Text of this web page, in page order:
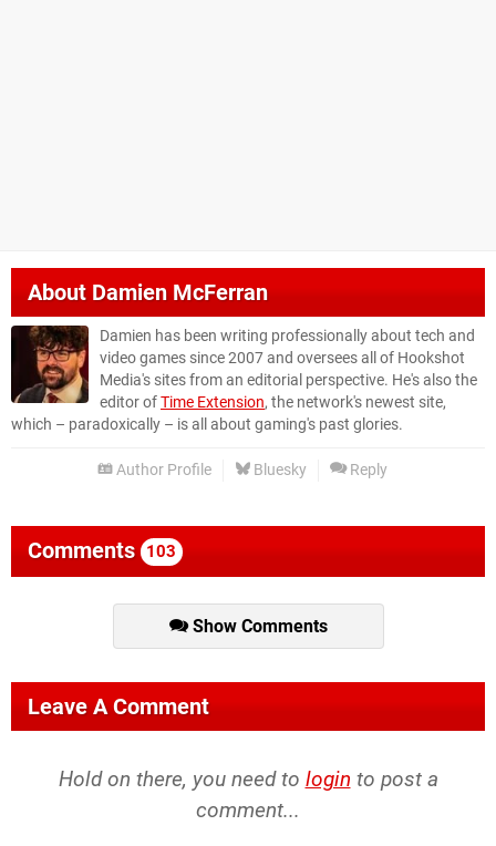
AboutDamien McFerran
Damien has been writing professionally about tech and
video games since 2007 and oversees all of Hookshot
Media's sites from an editorial perspective. He's also the
editor ofTime Extension, the network's newest site,
which – paradoxically – is all about gaming's past glories.
Author Profile Bluesky Reply
Comments 103
Show Comments
Leave A Comment
Hold on there, you need to login to post a
comment...